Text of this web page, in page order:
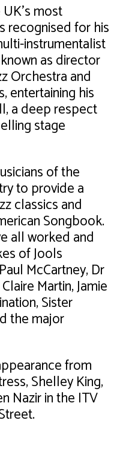
most
recognised for his
instrumentalist
as director
Orchestra and
entertaining his
a deep respect
stage
of the
to provide a
classics and
Songbook.
all worked and
of Jools
McCartney, Dr
Martin, Jamie
Sister
the major
from
Shelley King,
Nazir in the ITV